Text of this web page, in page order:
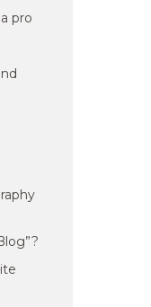
pro